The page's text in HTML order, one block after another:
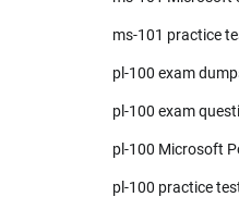
ms-101 practice
pl-100 exam
pl-100 exam
pl-100 Microsoft
pl-100 practice